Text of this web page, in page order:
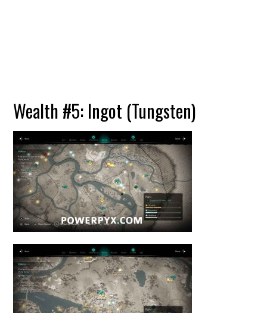
Wealth #5: Ingot (Tungsten)